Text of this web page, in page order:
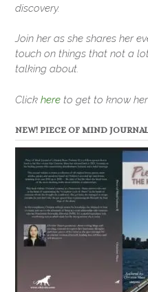
discovery.
Join her as she shares her
touch on things that not a
talking about.
Click here to get to know
NEW! PIECE OF MIND